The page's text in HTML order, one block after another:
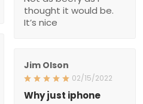
Why just iphone
Not everyone has a piece